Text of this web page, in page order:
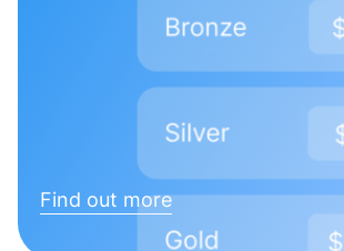
Find out more